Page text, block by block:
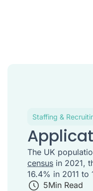
Staffing &
The UK
census in 2021,
16.4% in 2011 to
5Min Read